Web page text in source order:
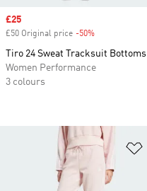
Sale price
£25
£50 Original price -50%
Tiro 24 Sweat Tracksuit Bottoms
Women Performance
3 colours